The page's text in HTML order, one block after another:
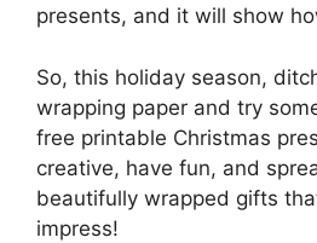
presents, and it will show
So, this holiday season,
wrapping paper and try
free printable Christmas
creative, have fun, and
beautifully wrapped gifts
impress!